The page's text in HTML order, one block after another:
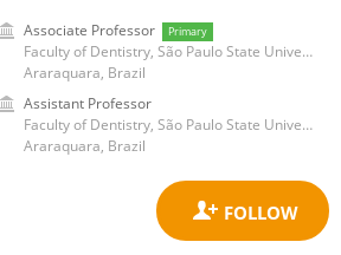
Associate Professor Primary
Faculty of Dentistry, São Paulo State University
Araraquara, Brazil
Assistant Professor
Faculty of Dentistry, São Paulo State University
Araraquara, Brazil